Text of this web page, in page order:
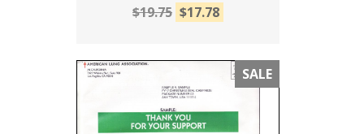
$19.75 $17.78
SALE